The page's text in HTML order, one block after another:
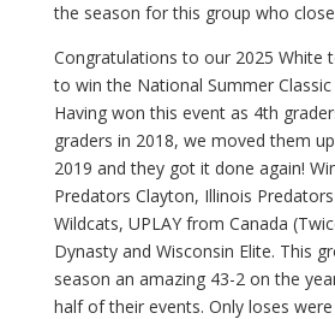
the season for this group who
Congratulations to our 2025 White
to win the National Summer
Having won this event as 4th
graders in 2018, we moved them
2019 and they got it done again!
Predators Clayton, Illinois
Wildcats, UPLAY from Canada
Dynasty and Wisconsin Elite. This
season an amazing 43-2 on the
half of their events. Only loses